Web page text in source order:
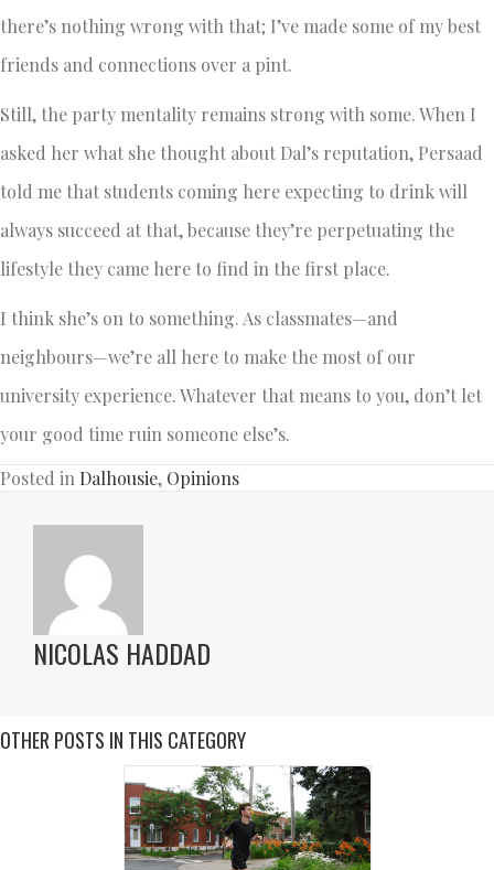
there’s nothing wrong with that; I’ve made some of my best
friends and connections over a pint.
Still, the party mentality remains strong with some. When I
asked her what she thought about Dal’s reputation, Persaad
told me that students coming here expecting to drink will
always succeed at that, because they’re perpetuating the
lifestyle they came here to find in the first place.
I think she’s on to something. As classmates—and
neighbours—we’re all here to make the most of our
university experience. Whatever that means to you, don’t let
your good time ruin someone else’s.
Posted in Dalhousie, Opinions
NICOLAS HADDAD
OTHER POSTS IN THIS CATEGORY